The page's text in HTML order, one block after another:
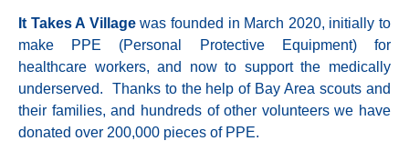
It Takes A Villagewas founded in March 2020, initially to
make PPE (Personal Protective Equipment) for
healthcare workers, and now to support the medically
underserved. Thanks to the help of Bay Area scouts and
their families, and hundreds of other volunteers we have
donated over 200,000 pieces of PPE.